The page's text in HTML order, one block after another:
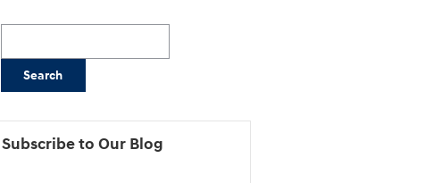
Search
Subscribe to Our Blog